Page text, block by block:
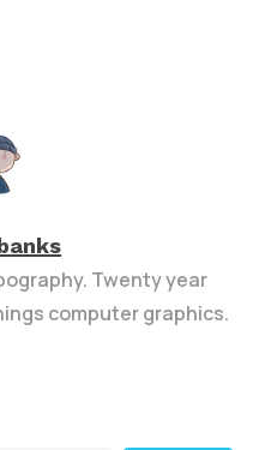
Twenty year
computer graphics.